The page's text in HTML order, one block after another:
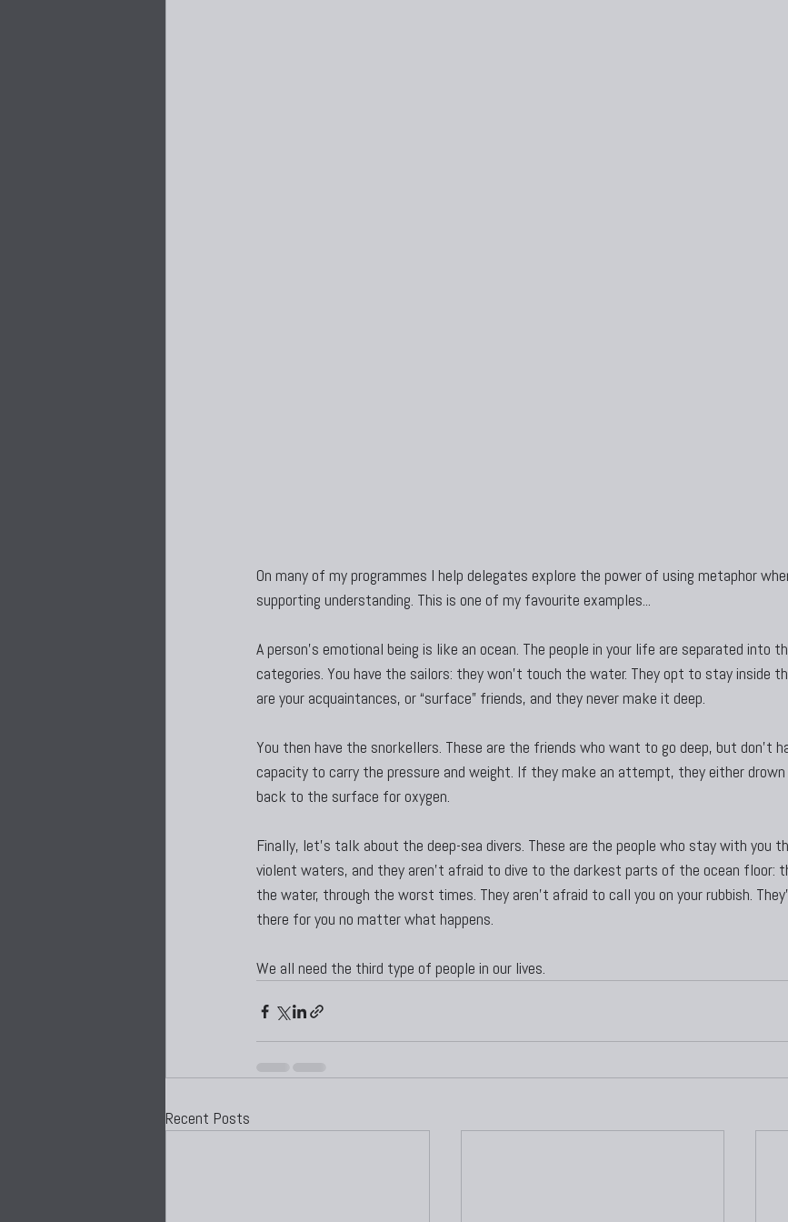
On many of my programmes I help delegates explore the power of using metaphor
supporting understanding. This is one of my favourite examples...
A person’s emotional being is like an ocean. The people in your life are separated into
categories. You have the sailors: they won’t touch the water. They opt to stay inside
are your acquaintances, or “surface” friends, and they never make it deep.
You then have the snorkellers. These are the friends who want to go deep, but don’t
capacity to carry the pressure and weight. If they make an attempt, they either
back to the surface for oxygen.
Finally, let’s talk about the deep-sea divers. These are the people who stay with you
violent waters, and they aren’t afraid to dive to the darkest parts of the ocean floor:
the water, through the worst times. They aren’t afraid to call you on your rubbish.
there for you no matter what happens.
We all need the third type of people in our lives.
Recent Posts